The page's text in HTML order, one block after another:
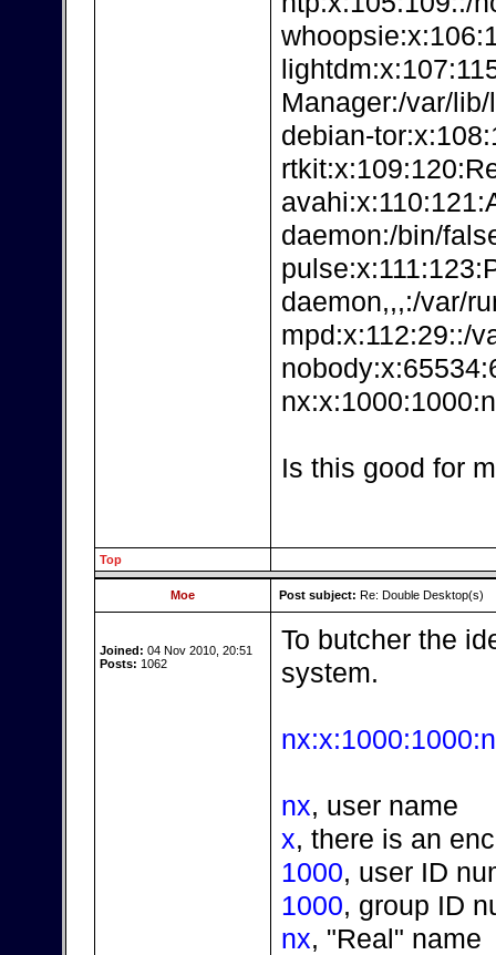
Manager:/var/
debian-
daemon:/bin/
daemon,,,:/var/
mpd:x:112:29::/
Is this good for
Top
Moe Post subject: Re: Double Desktop(s)
Joined: 04 Nov 2010, 20:51
Posts: 1062
To butcher the
system.
nx, user name
x, there is an
1000, user ID
1000, group ID
nx, "Real" name